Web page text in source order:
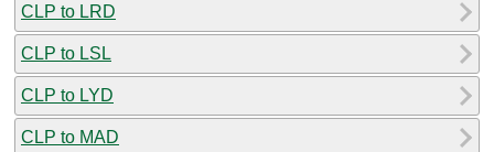
CLP to LRD
CLP to LSL
CLP to LYD
CLP to MAD